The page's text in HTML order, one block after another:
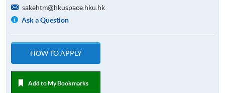
sakehtm@hkuspace.hku.hk
Ask a Question
HOW TO APPLY
Add to My Bookmarks